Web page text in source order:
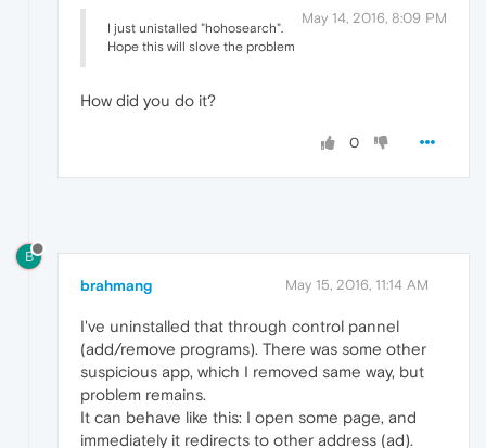
May 14, 2016, 8:09 PM
I just unistalled "hohosearch".
Hope this will slove the problem
How did you do it?
0
B
brahmang May 15, 2016, 11:14 AM
I've uninstalled that through control pannel
(add/remove programs). There was some other
suspicious app, which I removed same way, but
problem remains.
It can behave like this: I open some page, and
immediately it redirects to other address (ad).